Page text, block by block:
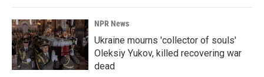
NPR News
Ukraine mourns 'collector of souls'
Oleksiy Yukov, killed recovering war
dead